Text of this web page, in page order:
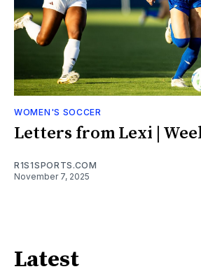
WOMEN'S SOCCER
Letters from Lexi |
R1S1SPORTS.COM
November 7, 2025
Latest